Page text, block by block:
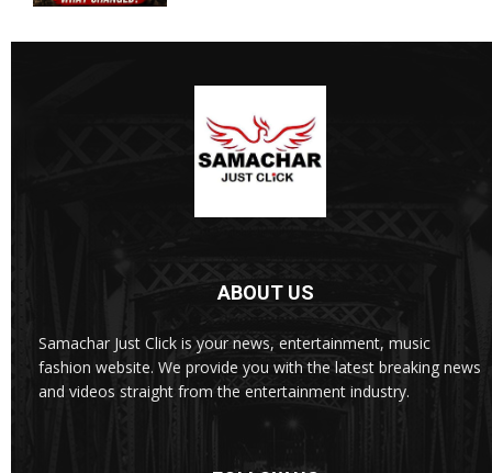
ABOUT US
Samachar Just Click is your news, entertainment, music
fashion website. We provide you with the latest breaking news
and videos straight from the entertainment industry.